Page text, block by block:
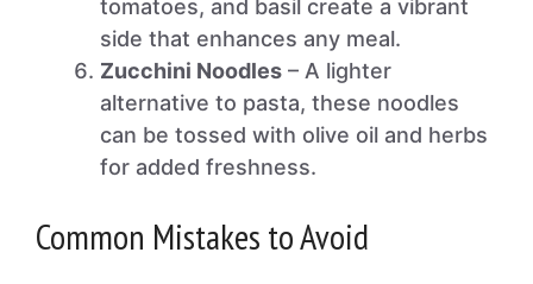
tomatoes, and basil create a vibrant
side that enhances any meal.
Zucchini Noodles – A lighter
alternative to pasta, these noodles
can be tossed with olive oil and herbs
for added freshness.
Common Mistakes to Avoid